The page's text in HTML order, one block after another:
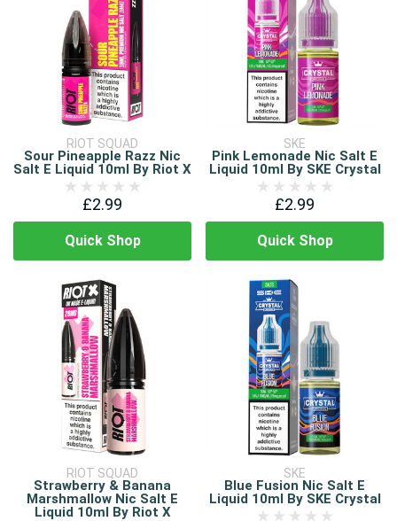
RIOT SQUAD
Sour Pineapple Razz Nic
Salt E Liquid 10ml By Riot X
£2.99
Quick Shop
SKE
Pink Lemonade Nic Salt E
Liquid 10ml By SKE Crystal
£2.99
Quick Shop
RIOT SQUAD
Strawberry & Banana
Marshmallow Nic Salt E
Liquid 10ml By Riot X
SKE
Blue Fusion Nic Salt E
Liquid 10ml By SKE Crystal